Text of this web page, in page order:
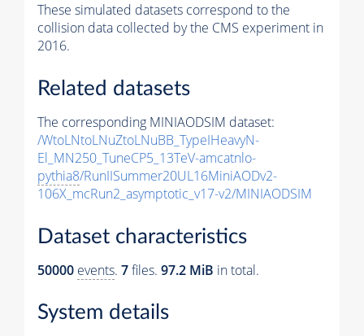
These simulated datasets correspond to the
collision data collected by the CMS experiment in
2016.
Related datasets
The corresponding MINIAODSIM dataset:
/WtoLNtoLNuZtoLNuBB_TypeIHeavyN-
El_MN250_TuneCP5_13TeV-amcatnlo-
pythia8/RunIISummer20UL16MiniAODv2-
106X_mcRun2_asymptotic_v17-v2/MINIAODSIM
Dataset characteristics
50000 events. 7files. 97.2 MiB in total.
System details